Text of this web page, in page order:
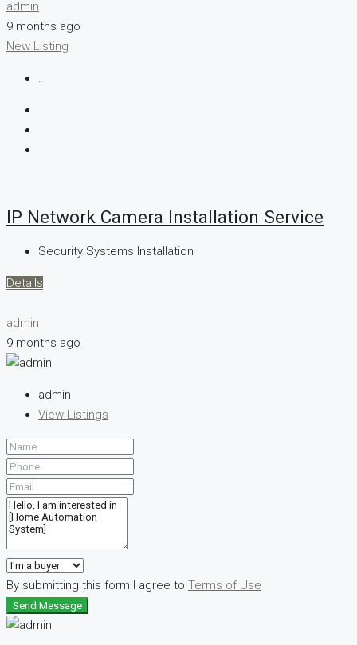
admin
9 months ago
New Listing
.
IP Network Camera Installation Service
Security Systems Installation
Details
admin
9 months ago
admin
View Listings
By submitting this form I agree to Terms of Use
Send Message